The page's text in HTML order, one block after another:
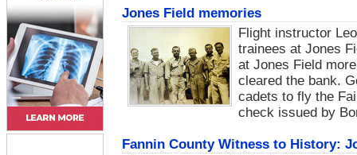
Jones Field memories
Flight instructor
trainees at Jones
at Jones Field
cleared the bank.
cadets to fly the
check issued by
Fannin County Witness to History: